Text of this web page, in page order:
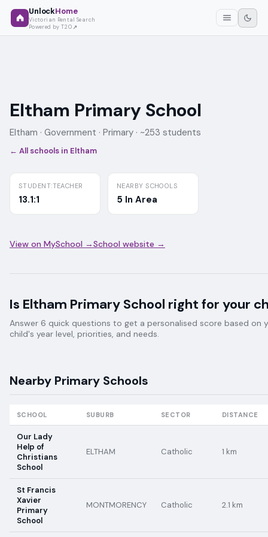
UnlockHome
Victorian Rental Search
Powered by T2O
Eltham Primary School
Eltham · Government · Primary · ~253 students
← All schools in Eltham
STUDENT:TEACHER
13.1:1
NEARBY SCHOOLS
5 In Area
View on MySchool →School website →
Is Eltham Primary School right for your
Answer 6 quick questions to get a personalised score based on
child's year level, priorities, and needs.
Nearby Primary Schools
SCHOOL SUBURB SECTOR DISTANCE
Our Lady
Help of
Christians
School
ELTHAM Catholic 1 km
St Francis
Xavier
Primary
School
MONTMORENCY Catholic 2.1 km